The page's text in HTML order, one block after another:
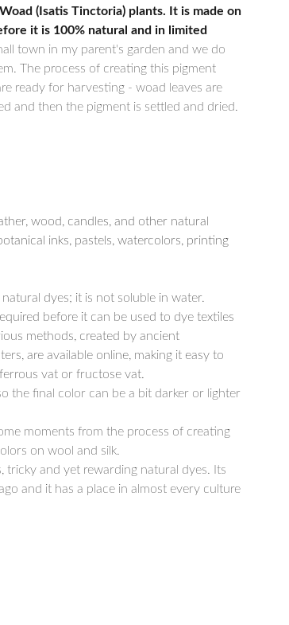
(Isatis Tinctoria) plants. It is made on
it is 100% natural and in limited
town in my parent's garden and we do
The process of creating this pigment
ready for harvesting - woad leaves are
and then the pigment is settled and dried.
wood, candles, and other natural
inks, pastels, watercolors, printing
dyes; it is not soluble in water.
before it can be used to dye textiles
methods, created by ancient
are available online, making it easy to
vat or fructose vat.
the final color can be a bit darker or lighter
moments from the process of creating
on wool and silk.
tricky and yet rewarding natural dyes. Its
and it has a place in almost every culture